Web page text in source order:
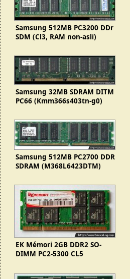
Samsung 512MB PC3200 DDr
SDM (Cl3, RAM non-asli)
Samsung 32MB SDRAM DITM
PC66 (Kmm366s403tn-g0)
Samsung 512MB PC2700 DDR
SDRAM (M368L6423DTM)
EK Mémori 2GB DDR2 SO-
DIMM PC2-5300 CL5